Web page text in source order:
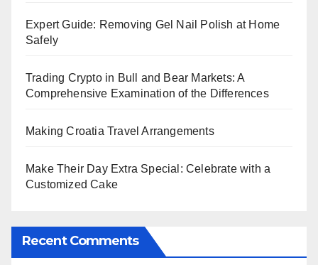
Expert Guide: Removing Gel Nail Polish at Home
Safely
Trading Crypto in Bull and Bear Markets: A
Comprehensive Examination of the Differences
Making Croatia Travel Arrangements
Make Their Day Extra Special: Celebrate with a
Customized Cake
Recent Comments